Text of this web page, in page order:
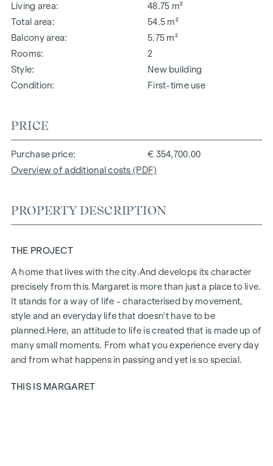
Living area
48.75 m²
Total area
54.5 m²
Balcony area
5.75 m²
Rooms
2
Style
New building
Condition
First-time use
PRICE
Purchase price
€ 354,700.00
Overview of additional costs (PDF)
PROPERTY DESCRIPTION
THE PROJECT
A home that lives with the city.And develops its character
precisely from this. Margaret is more than just a place to live.
It stands for a way of life - characterised by movement,
style and an everyday life that doesn't have to be
planned.Here, an attitude to life is created that is made up of
many small moments. From what you experience every day
and from what happens in passing and yet is so special.
THIS IS MARGARET